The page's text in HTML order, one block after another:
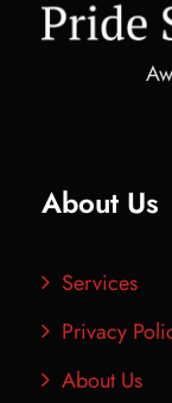
About Us
Services
Privacy
About Us